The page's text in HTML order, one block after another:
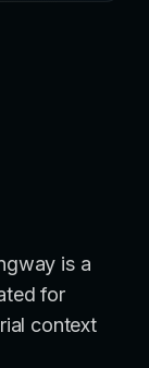
is a
for
context